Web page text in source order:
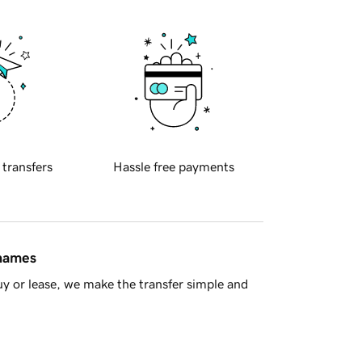
transfers Hassle free payments
or lease, we make the transfer simple and